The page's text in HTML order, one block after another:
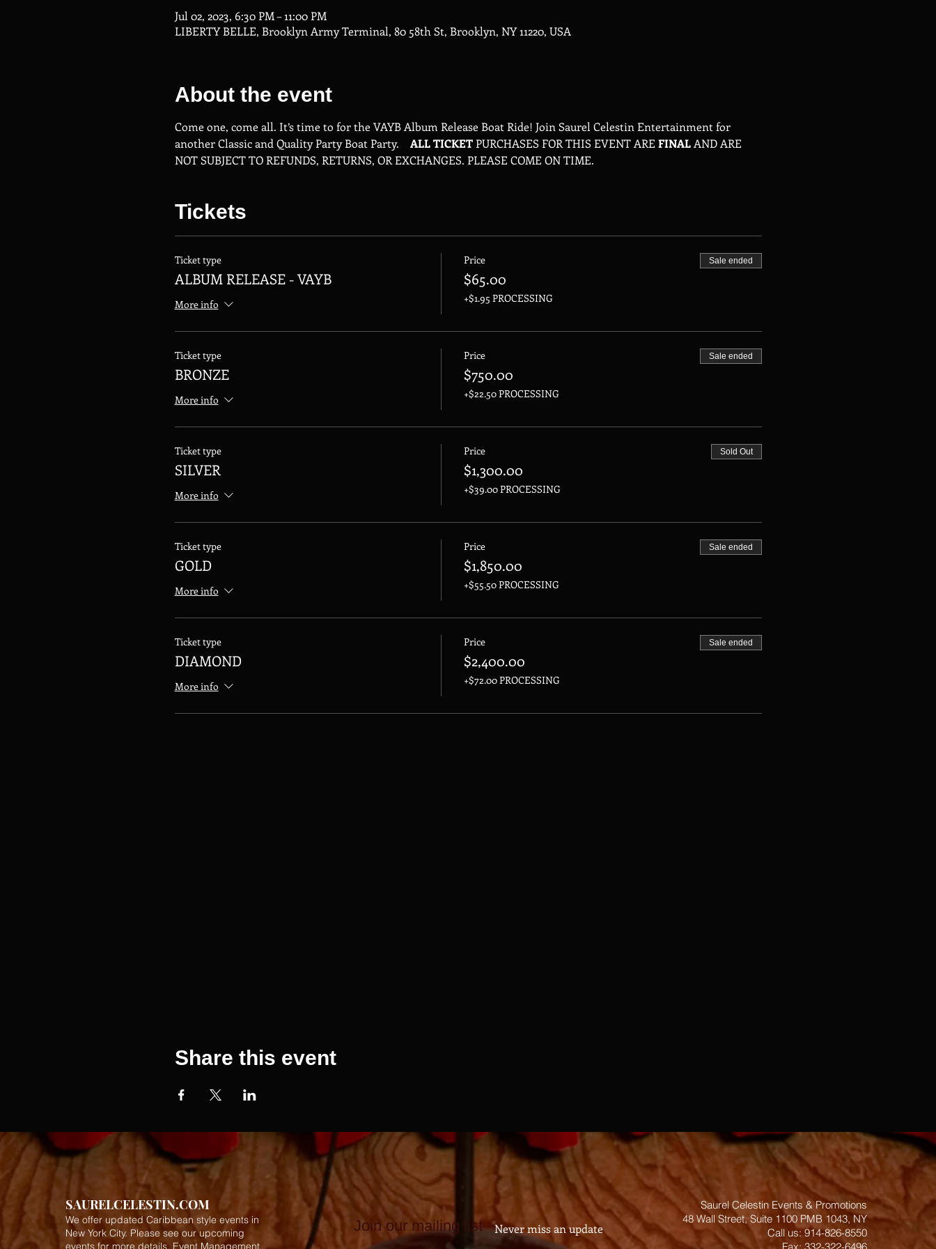
Jul 02, 2023, 6:30 PM – 11:00 PM
LIBERTY BELLE, Brooklyn Army Terminal, 80 58th St, Brooklyn, NY 11220, USA
About the event
Come one, come all. It’s time to for the VAYB Album Release Boat Ride! Join Saurel Celestin Entertainment for
another Classic and Quality Party Boat Party. ALL TICKET PURCHASES FOR THIS EVENT ARE FINAL AND ARE
NOT SUBJECT TO REFUNDS, RETURNS, OR EXCHANGES. PLEASE COME ON TIME.
Tickets
Ticket type
ALBUM RELEASE - VAYB
More info
Price
$65.00
+$1.95 PROCESSING
Sale ended
Ticket type
BRONZE
More info
Price
$750.00
+$22.50 PROCESSING
Sale ended
Ticket type
SILVER
More info
Price
$1,300.00
+$39.00 PROCESSING
Sold Out
Ticket type
GOLD
More info
Price
$1,850.00
+$55.50 PROCESSING
Sale ended
Ticket type
DIAMOND
More info
Price
$2,400.00
+$72.00 PROCESSING
Sale ended
Share this event
SAURELCELESTIN.COM
We offer updated Caribbean style events in
New York City. Please see our upcoming
events for more details. Event Management
Join our mailing list Never miss an update
Saurel Celestin Events & Promotions
48 Wall Street, Suite 1100 PMB 1043, NY
​​​​​​​​​​​​​​​​​​​​Call us: 914-826-8550